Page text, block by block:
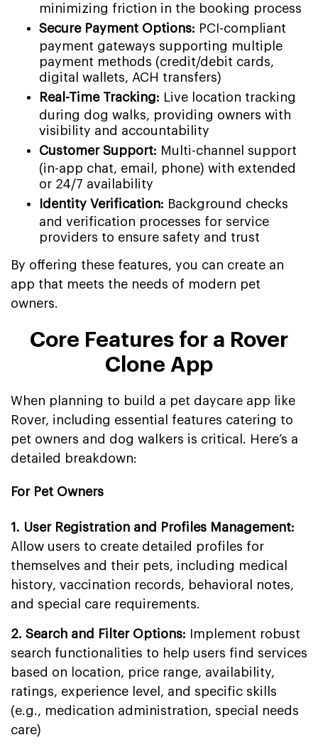
minimizing friction in the booking process
Secure Payment Options: PCI-compliant
payment gateways supporting multiple
payment methods (credit/debit cards,
digital wallets, ACH transfers)
Real-Time Tracking: Live location tracking
during dog walks, providing owners with
visibility and accountability
Customer Support: Multi-channel support
(in-app chat, email, phone) with extended
or 24/7 availability
Identity Verification: Background checks
and verification processes for service
providers to ensure safety and trust
By offering these features, you can create an
app that meets the needs of modern pet
owners.
Core Features for a Rover
Clone App
When planning to build a pet daycare app like
Rover, including essential features catering to
pet owners and dog walkers is critical. Here’s a
detailed breakdown:
For Pet Owners
1. User Registration and Profiles Management:
Allow users to create detailed profiles for
themselves and their pets, including medical
history, vaccination records, behavioral notes,
and special care requirements.
2. Search and Filter Options: Implement robust
search functionalities to help users find services
based on location, price range, availability,
ratings, experience level, and specific skills
(e.g., medication administration, special needs
care)